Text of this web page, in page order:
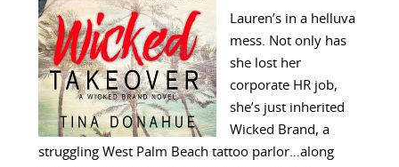
Lauren’s in a helluva
mess. Not only has
she lost her
corporate HR job,
she’s just inherited
Wicked Brand, a
struggling West Palm Beach tattoo parlor…along